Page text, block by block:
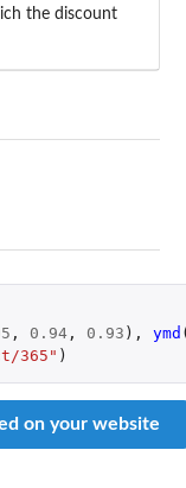
the discount
, 0.94, 0.93 ), ymd
365" )
on your website